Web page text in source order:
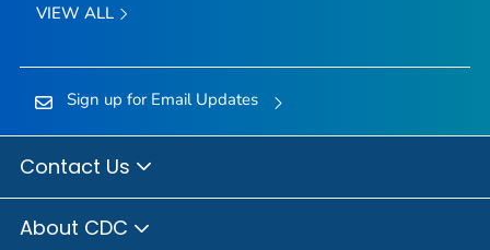
VIEW ALL
Sign up for Email Updates
Contact Us
About CDC